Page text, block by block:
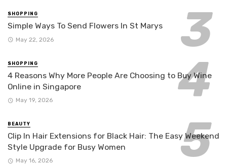
SHOPPING
Simple Ways To Send Flowers In St Marys
May 22, 2026
SHOPPING
4 Reasons Why More People Are Choosing to Buy Wine
Online in Singapore
May 19, 2026
BEAUTY
Clip In Hair Extensions for Black Hair: The Easy Weekend
Style Upgrade for Busy Women
May 16, 2026